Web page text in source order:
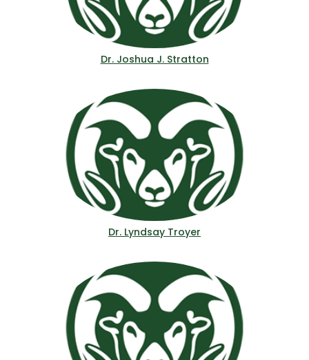
Dr. Joshua J. Stratton
Dr. Lyndsay Troyer